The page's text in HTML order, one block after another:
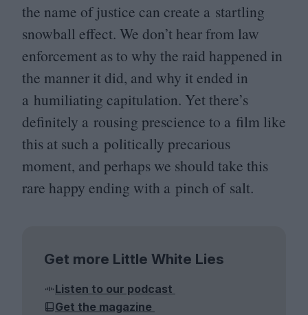
the name of justice can create a startling
snowball effect. We don’t hear from law
enforcement as to why the raid happened in
the manner it did, and why it ended in
a humiliating capitulation. Yet there’s
definitely a rousing prescience to a film like
this at such a politically precarious
moment, and perhaps we should take this
rare happy ending with a pinch of salt.
Get more Little White Lies
Listen to our podcast
Get the magazine